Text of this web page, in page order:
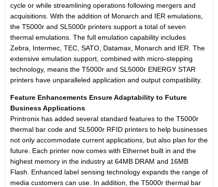
cycle or while streamlining operations following mergers and
acquisitions. With the addition of Monarch and IER emulations,
the T5000r and SL5000r printers support a total of seven
thermal emulations. The full emulation capability includes
Zebra, Intermec, TEC, SATO, Datamax, Monarch and IER. The
extensive emulation support, combined with micro-stepping
technology, means the T5000r and SL5000r ENERGY STAR
printers have unparalleled application and output compatibility.
Feature Enhancements Ensure Adaptability to Future
Business Applications
Printronix has added several standard features to the T5000r
thermal bar code and SL5000r RFID printers to help businesses
not only accommodate current applications, but also plan for the
future. Each printer now comes with Ethernet built in and the
highest memory in the industry at 64MB DRAM and 16MB
Flash. Enhanced label sensing technology expands the range of
media customers can use. In addition, the T5000r thermal bar